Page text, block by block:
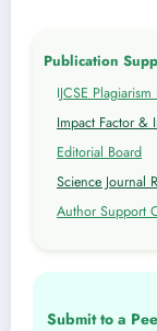
Publication
IJCSE
Impact Factor &
Editorial Board
Science Journal
Author Support
Submit to a